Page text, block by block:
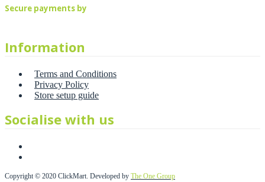
Secure payments by
Information
Terms and Conditions
Privacy Policy
Store setup guide
Socialise with us
Copyright © 2020 ClickMart. Developed by The One Group